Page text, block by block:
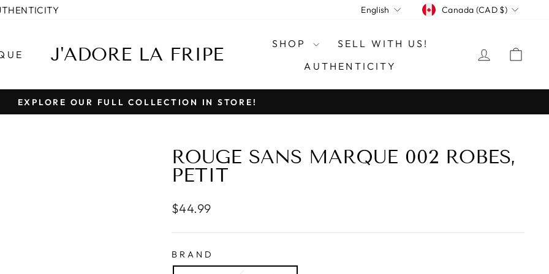
LANGUAGE
English CURRENCY
Canada (CAD $)
J'ADORE LA FRIPE
SHOP
SELL WITH US!
AUTHENTICITY
LOG IN
Pause
EXPLORE OUR FULL COLLECTION IN STORE!
ROUGE SANS MARQUE 002 ROBES,
PETIT
Regular
$44.99
BRAND